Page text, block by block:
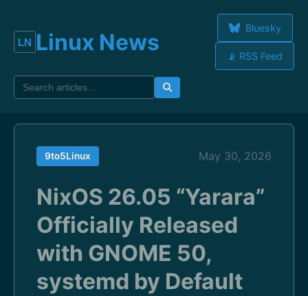
Linux News
Bluesky
📡 RSS Feed
9to5Linux May 30, 2026
NixOS 26.05 “Yarara”
Officially Released
with GNOME 50,
systemd by Default